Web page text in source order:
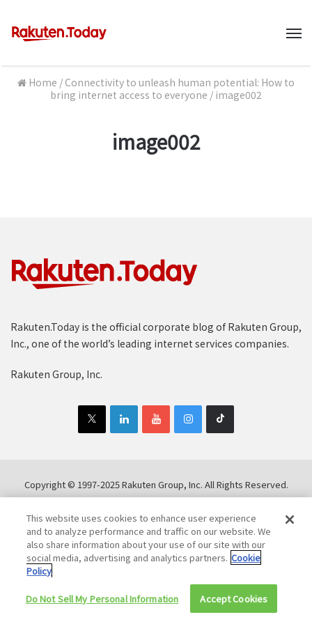
Home / Connectivity to unleash human potential: How to
bring internet access to everyone / image002
image002
Rakuten.Today is the official corporate blog of Rakuten Group,
Inc., one of the world’s leading internet services companies.
Rakuten Group, Inc.
Copyright © 1997-2025 Rakuten Group, Inc. All Rights Reserved.
Cookie Policy
Disclaimer
This website uses cookies to enhance user experience
and to analyze performance and traffic on our website. We
also share information about your use of our site with our
social media, advertising and analytics partners. Cookie
Policy
Do Not Sell My Personal Information Accept Cookies